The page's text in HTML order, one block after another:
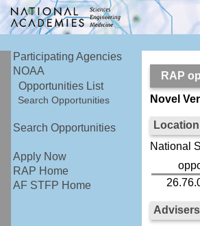
Participating Agencies
NOAA
Opportunities List
Search Opportunities
Search Opportunities
Apply Now
RAP Home
AF STFP Home
RAP
Novel
Location
National
Advisers